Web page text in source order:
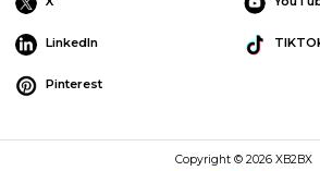
LinkedIn
Pinterest
Copyright © 2026 XB2BX